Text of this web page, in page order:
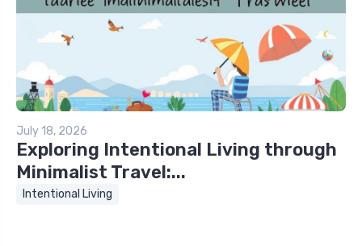
July 18, 2026
Exploring Intentional Living through
Minimalist Travel:...
Intentional Living